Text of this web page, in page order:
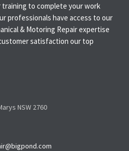
to complete your work
professionals have access to our
& Motoring Repair expertise
satisfaction our top
NSW 2760